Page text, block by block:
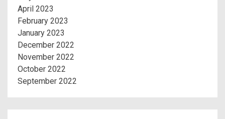
April 2023
February 2023
January 2023
December 2022
November 2022
October 2022
September 2022